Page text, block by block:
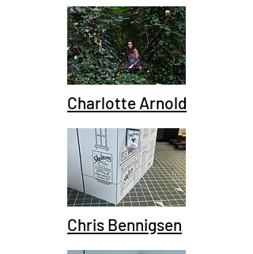
Charlotte Arnold
Chris Bennigsen